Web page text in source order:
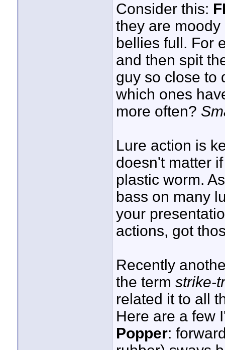
Consider this:
they are
bellies full. For
and then spit
guy so close to
which ones
more often?
Lure action is
doesn't matter
plastic worm.
bass on many
your
actions, got
Recently
the term strike-
related it to all
Here are a few
Popper: